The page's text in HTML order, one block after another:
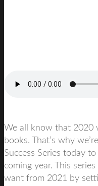
We all know that 2020
books. That’s why
Success Series today
coming year. This
want from 2021 by